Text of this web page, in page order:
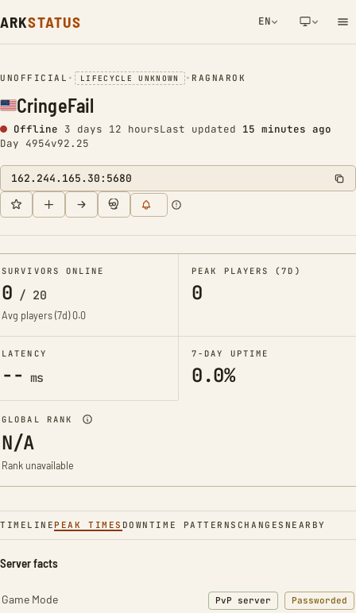
ARKSTATUS EN
NETWORK NOTIFICATION
UNOFFICIAL • LIFECYCLE UNKNOWN • RAGNAROK
CringeFail
Offline 3 days 12 hoursLast updated 15 minutes ago
Day 4954v92.25
162.244.165.30:5680
SURVIVORS ONLINE
0 / 20
Avg players (7d)0.0
PEAK PLAYERS (7D)
0
LATENCY
-- ms
7-DAY UPTIME
0.0%
GLOBAL RANK
N/A
Rank unavailable
TIMELINE PEAK TIMES DOWNTIME PATTERNS CHANGES NEARBY
Server facts
Game Mode PvP server Passworded